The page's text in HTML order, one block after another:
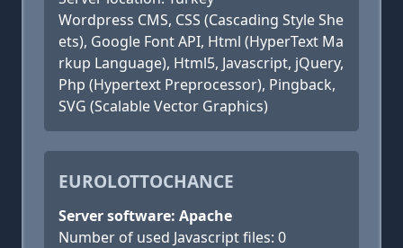
Wordpress CMS, CSS (Cascading Style She
ets), Google Font API, Html (HyperText Ma
rkup Language), Html5, Javascript, jQuery,
Php (Hypertext Preprocessor), Pingback,
SVG (Scalable Vector Graphics)
EUROLOTTOCHANCE
Server software: Apache
Number of used Javascript files: 0